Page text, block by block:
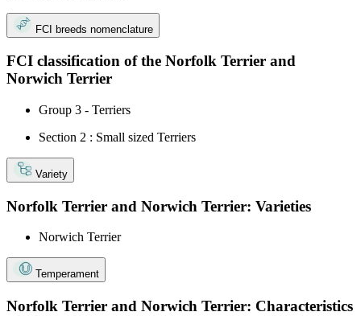
FCI breeds nomenclature
FCI classification of the Norfolk Terrier and
Norwich Terrier
Group 3 - Terriers
Section 2 : Small sized Terriers
Variety
Norfolk Terrier and Norwich Terrier: Varieties
Norwich Terrier
Temperament
Norfolk Terrier and Norwich Terrier: Characteristics